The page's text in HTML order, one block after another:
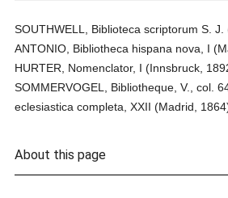
SOUTHWELL, Biblioteca scriptorum S.
ANTONIO, Bibliotheca hispana nova, I
HURTER, Nomenclator, I (Innsbruck,
SOMMERVOGEL, Bibliotheque, V., col.
eclesiastica completa, XXII (Madrid,
About this page